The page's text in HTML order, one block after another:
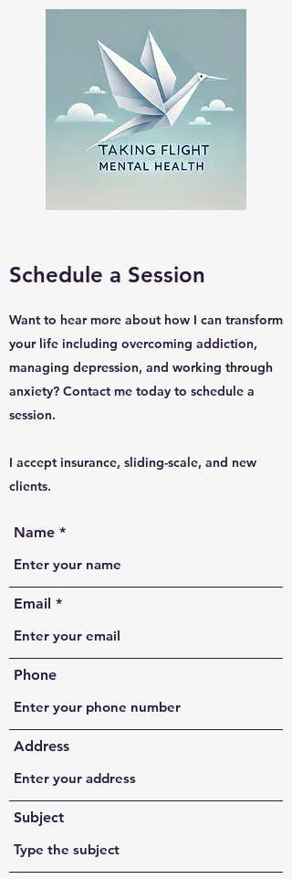
Schedule a Session
Want to hear more about how I can transform
your life including overcoming addiction,
managing depression, and working through
anxiety? Contact me today to schedule a
session.
I accept insurance, sliding-scale, and new
clients.
Name
Email
Phone
Address
Subject